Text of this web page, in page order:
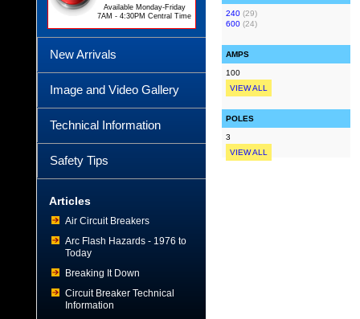
Available Monday-Friday
7AM - 4:30PM Central Time
New Arrivals
Image and Video Gallery
Technical Information
Safety Tips
Articles
Air Circuit Breakers
Arc Flash Hazards - 1976 to
Today
Breaking It Down
Circuit Breaker Technical
Information
240 (29)
600 (24)
AMPS
100
VIEW ALL
POLES
3
VIEW ALL